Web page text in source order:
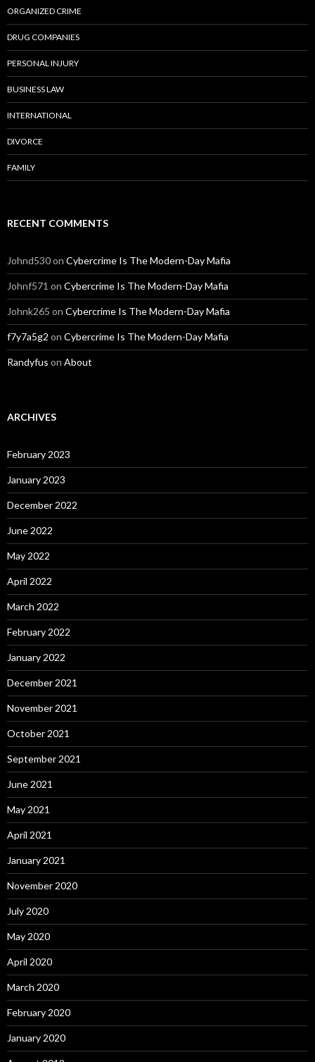
ORGANIZED CRIME
DRUG COMPANIES
PERSONAL INJURY
BUSINESS LAW
INTERNATIONAL
DIVORCE
FAMILY
RECENT COMMENTS
Johnd530on Cybercrime Is The Modern-Day Mafia
Johnf571 on Cybercrime Is The Modern-Day Mafia
Johnk265 on Cybercrime Is The Modern-Day Mafia
f7y7a5g2 on Cybercrime Is The Modern-Day Mafia
Randyfus on About
ARCHIVES
February 2023
January 2023
December 2022
June 2022
May 2022
April 2022
March 2022
February 2022
January 2022
December 2021
November 2021
October 2021
September 2021
June 2021
May 2021
April 2021
January 2021
November 2020
July 2020
May 2020
April 2020
March 2020
February 2020
January 2020